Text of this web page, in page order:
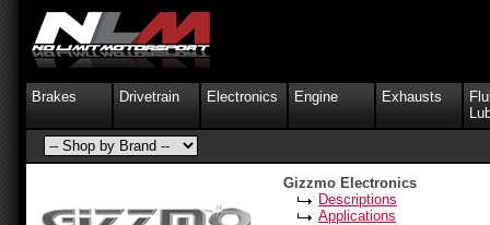
Brakes Drivetrain Electronics Engine Exhausts
Gizzmo Electronics
Descriptions
Applications